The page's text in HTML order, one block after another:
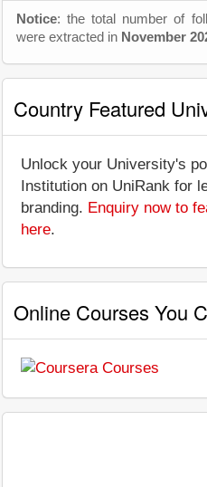
Notice: the total number of
were extracted in November
Country Featured
Unlock your University's
Institution on UniRank for
branding. Enquiry now to
here.
Online Courses You